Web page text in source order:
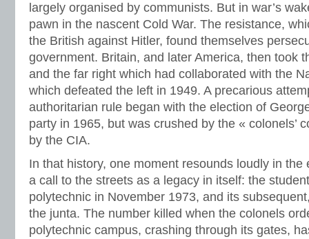
largely organised by communists. But in war’s
pawn in the nascent Cold War. The resistance,
the British against Hitler, found themselves
government. Britain, and later America, then took
and the far right which had collaborated with the
which defeated the left in 1949. A precarious
authoritarian rule began with the election of
party in 1965, but was crushed by the « colonels’
by the CIA.
In that history, one moment resounds loudly in the
a call to the streets as a legacy in itself: the
polytechnic in November 1973, and its
the junta. The number killed when the colonels
polytechnic campus, crashing through its gates,